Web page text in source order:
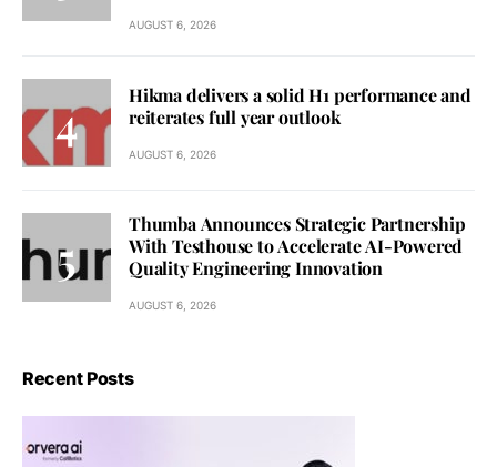
AUGUST 6, 2026
Hikma delivers a solid H1 performance and
reiterates full year outlook
AUGUST 6, 2026
Thumba Announces Strategic Partnership
With Testhouse to Accelerate AI-Powered
Quality Engineering Innovation
AUGUST 6, 2026
Recent Posts